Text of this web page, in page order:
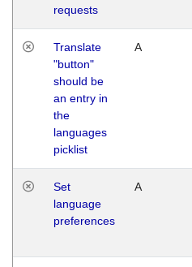
requests
Translate
"button"
should be
an entry in
the
languages
picklist
A
Set
language
preferences
A